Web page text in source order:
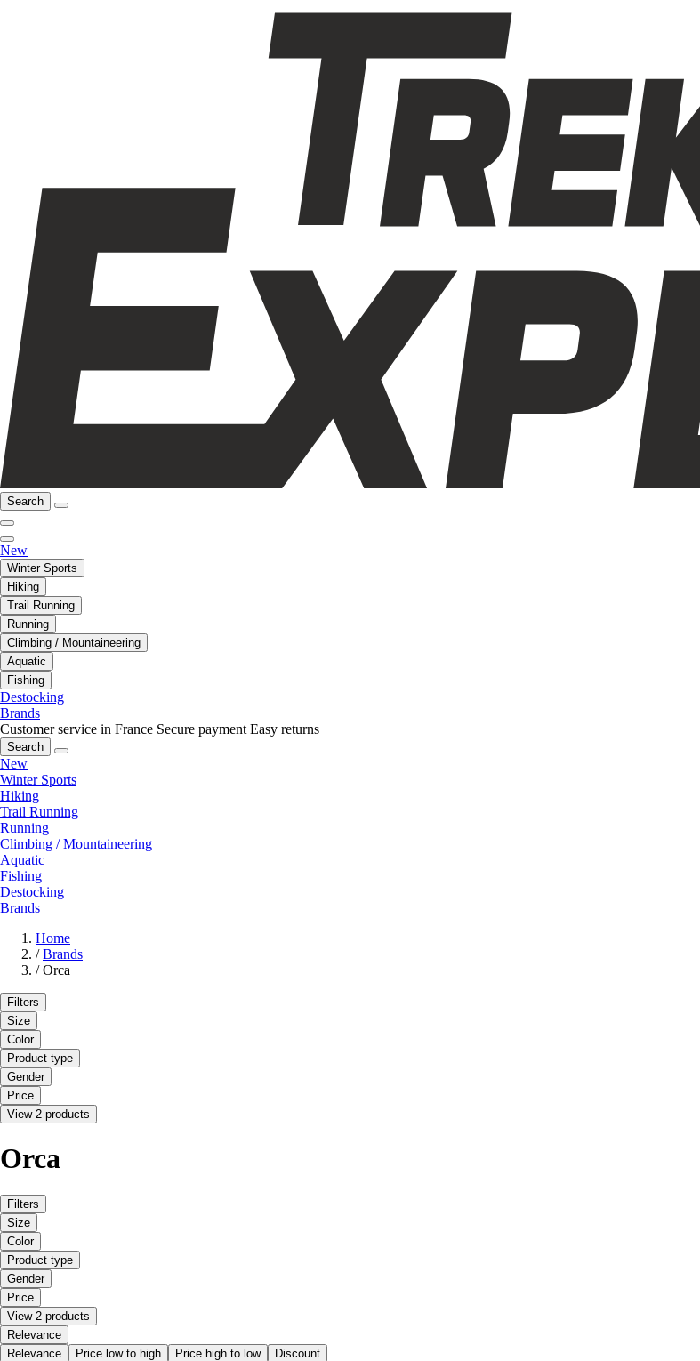
Search
New
Winter Sports
Hiking
Trail Running
Running
Climbing / Mountaineering
Aquatic
Fishing
Destocking
Brands
Customer service in France Secure payment Easy returns
Search
New
Winter Sports
Hiking
Trail Running
Running
Climbing / Mountaineering
Aquatic
Fishing
Destocking
Brands
Home
/ Brands
/ Orca
Filters
Size
Color
Product type
Gender
Price
View 2 products
Orca
Filters
Size
Color
Product type
Gender
Price
View 2 products
Relevance
Relevance
Price low to high Price high to low Discount